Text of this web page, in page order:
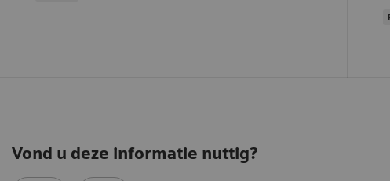
Vond u deze informatie nuttig?